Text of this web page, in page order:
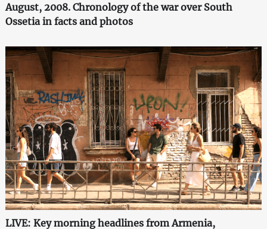
August, 2008. Chronology of the war over South
Ossetia in facts and photos
LIVE: Key morning headlines from Armenia,